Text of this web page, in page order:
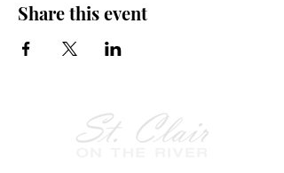
Share this event